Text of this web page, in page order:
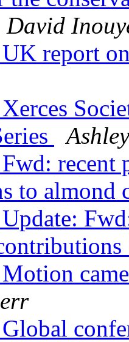
David
report
recent
to almond